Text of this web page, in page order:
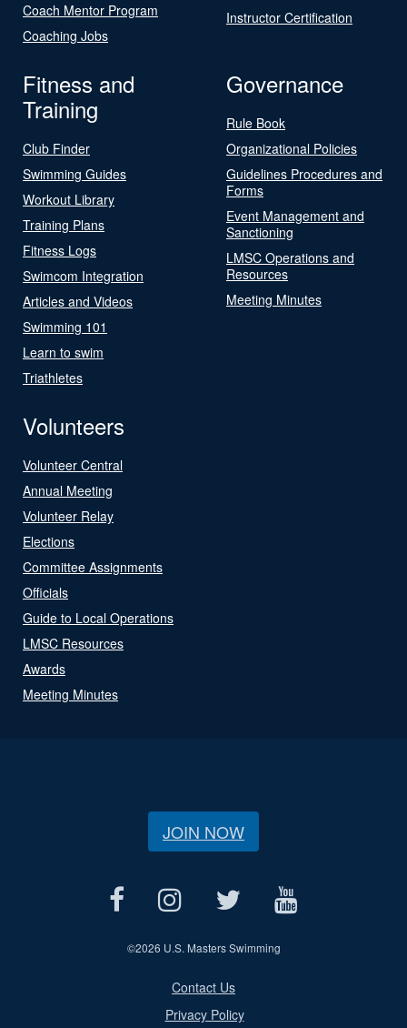
Coach Mentor Program
Coaching Jobs
Instructor Certification
Fitness and
Training
Club Finder
Swimming Guides
Workout Library
Training Plans
Fitness Logs
Swimcom Integration
Articles and Videos
Swimming 101
Learn to swim
Triathletes
Governance
Rule Book
Organizational Policies
Guidelines Procedures and
Forms
Event Management and
Sanctioning
LMSC Operations and
Resources
Meeting Minutes
Volunteers
Volunteer Central
Annual Meeting
Volunteer Relay
Elections
Committee Assignments
Officials
Guide to Local Operations
LMSC Resources
Awards
Meeting Minutes
JOIN NOW
©2026 U.S. Masters Swimming
Contact Us
Privacy Policy